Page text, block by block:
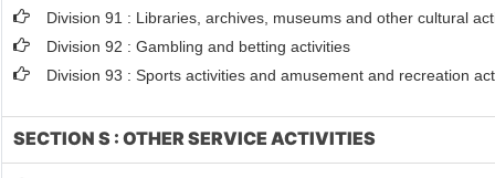
Division 91 : Libraries, archives, museums and other cultural
Division 92 : Gambling and betting activities
Division 93 : Sports activities and amusement and recreation
SECTION S : OTHER SERVICE ACTIVITIES